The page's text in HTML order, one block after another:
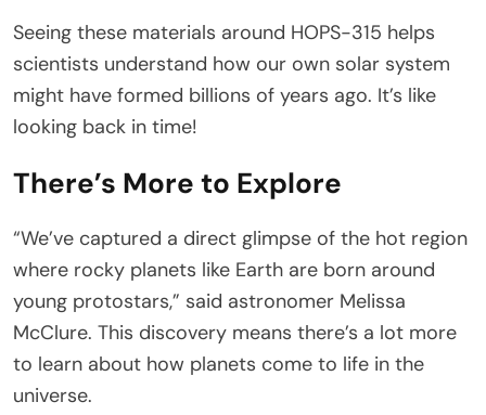
Seeing these materials around HOPS-315 helps
scientists understand how our own solar system
might have formed billions of years ago. It’s like
looking back in time!
There’s More to Explore
“We’ve captured a direct glimpse of the hot region
where rocky planets like Earth are born around
young protostars,” said astronomer Melissa
McClure. This discovery means there’s a lot more
to learn about how planets come to life in the
universe.